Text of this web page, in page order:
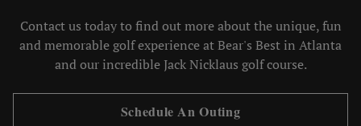
Contact us today to find out more about the unique, fun
and memorable golf experience at Bear's Best in Atlanta
and our incredible Jack Nicklaus golf course.
Schedule An Outing